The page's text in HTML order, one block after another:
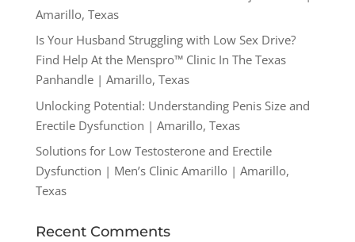
Amarillo, Texas
Is Your Husband Struggling with Low Sex Drive?
Find Help At the Menspro™ Clinic In The Texas
Panhandle | Amarillo, Texas
Unlocking Potential: Understanding Penis Size and
Erectile Dysfunction | Amarillo, Texas
Solutions for Low Testosterone and Erectile
Dysfunction | Men’s Clinic Amarillo | Amarillo,
Texas
Recent Comments